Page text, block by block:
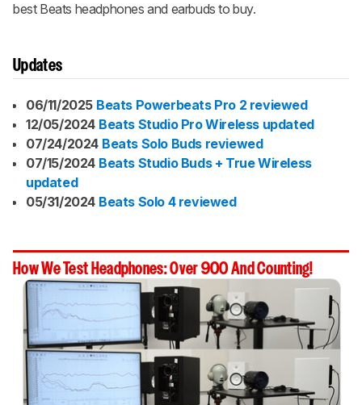
best Beats headphones and earbuds to buy.
Updates
06/11/2025 Beats Powerbeats Pro 2 reviewed
12/05/2024 Beats Studio Pro Wireless updated
07/24/2024 Beats Solo Buds reviewed
07/15/2024 Beats Studio Buds + True Wireless
updated
05/31/2024 Beats Solo 4 reviewed
How We Test Headphones: Over 900 And Counting!